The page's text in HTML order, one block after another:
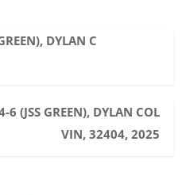
DYLAN C
6 (JSS GREEN), DYLAN COL
VIN, 32404, 2025